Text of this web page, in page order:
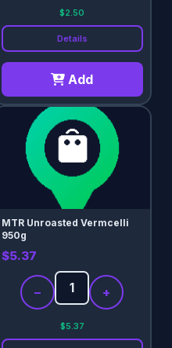
$2.50
Details
Add
MTR Unroasted Vermcelli
950g
$5.37
− +
$5.37